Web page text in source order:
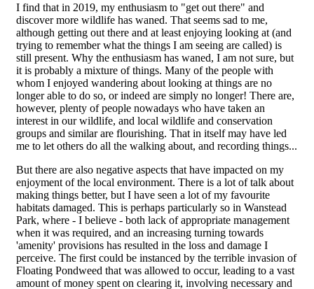
I find that in 2019, my enthusiasm to "get out there" and
discover more wildlife has waned. That seems sad to me,
although getting out there and at least enjoying looking at (and
trying to remember what the things I am seeing are called) is
still present. Why the enthusiasm has waned, I am not sure, but
it is probably a mixture of things. Many of the people with
whom I enjoyed wandering about looking at things are no
longer able to do so, or indeed are simply no longer! There are,
however, plenty of people nowadays who have taken an
interest in our wildlife, and local wildlife and conservation
groups and similar are flourishing. That in itself may have led
me to let others do all the walking about, and recording things...
But there are also negative aspects that have impacted on my
enjoyment of the local environment. There is a lot of talk about
making things better, but I have seen a lot of my favourite
habitats damaged. This is perhaps particularly so in Wanstead
Park, where - I believe - both lack of appropriate management
when it was required, and an increasing turning towards
'amenity' provisions has resulted in the loss and damage I
perceive. The first could be instanced by the terrible invasion of
Floating Pondweed that was allowed to occur, leading to a vast
amount of money spent on clearing it, involving necessary and